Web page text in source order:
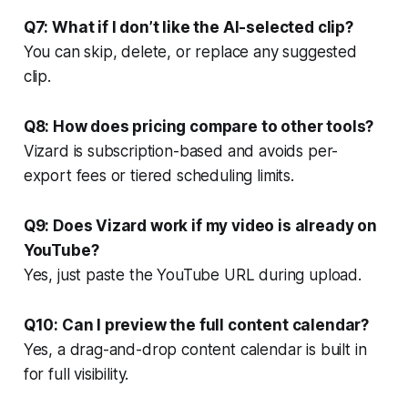
Q7: What if I don’t like the AI-selected clip?
You can skip, delete, or replace any suggested
clip.
Q8: How does pricing compare to other tools?
Vizard is subscription-based and avoids per-
export fees or tiered scheduling limits.
Q9: Does Vizard work if my video is already on
YouTube?
Yes, just paste the YouTube URL during upload.
Q10: Can I preview the full content calendar?
Yes, a drag-and-drop content calendar is built in
for full visibility.